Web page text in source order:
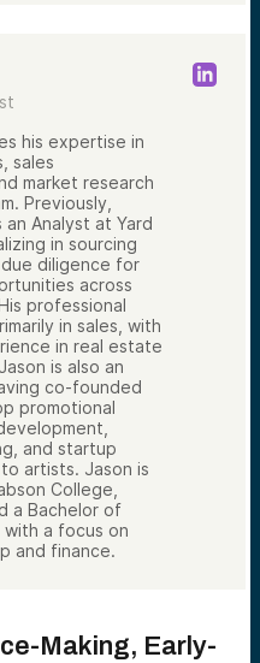
his expertise in
sales
market research
Previously,
Analyst at Yard
in sourcing
diligence for
across
professional
in sales, with
in real estate
is also an
co-founded
promotional
and startup
artists. Jason is
College,
a Bachelor of
a focus on
and finance.
Making, Early-